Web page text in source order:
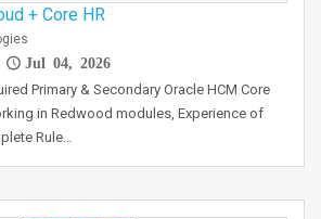
+ Core HR
Jul 04, 2026
Primary & Secondary Oracle HCM Core
in Redwood modules, Experience of
Rule…